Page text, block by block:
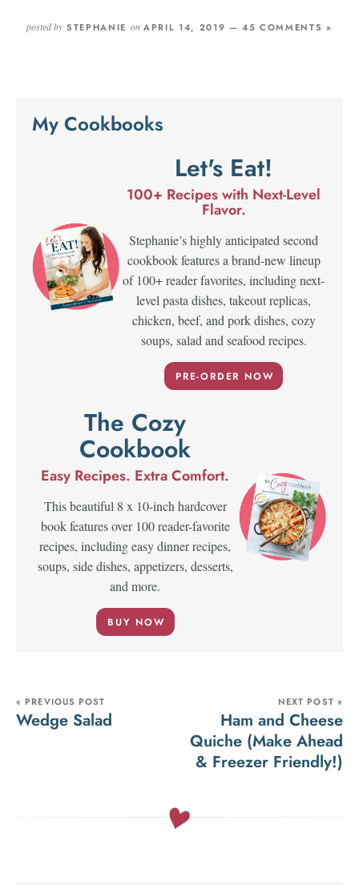
posted by STEPHANIE onAPRIL 14, 2019 —45 COMMENTS »
My Cookbooks
Let's Eat!
100+ Recipes with Next-Level
Flavor.
Stephanie’s highly anticipated second
cookbook features a brand-new lineup
of 100+ reader favorites, including next-
level pasta dishes, takeout replicas,
chicken, beef, and pork dishes, cozy
soups, salad and seafood recipes.
PRE-ORDER NOW
The Cozy
Cookbook
Easy Recipes. Extra Comfort.
This beautiful 8 x 10-inch hardcover
book features over 100 reader-favorite
recipes, including easy dinner recipes,
soups, side dishes, appetizers, desserts,
and more.
BUY NOW
« PREVIOUS POST
Wedge Salad
NEXT POST »
Ham and Cheese
Quiche (Make Ahead
& Freezer Friendly!)